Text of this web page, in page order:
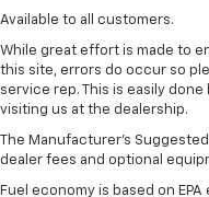
Available to all customers.
While great effort is made to
this site, errors do occur so
service rep. This is easily
visiting us at the dealership.
The Manufacturer’s
dealer fees and optional
Fuel economy is based on